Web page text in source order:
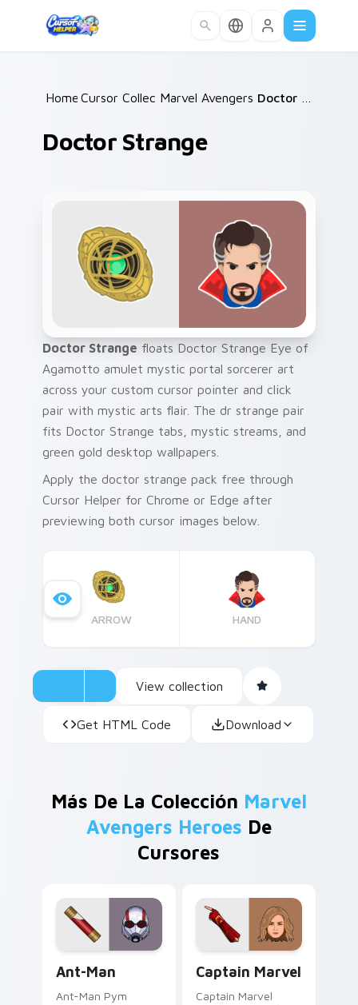
Home /
Cursor Collections /
Marvel Avengers Heroes
Doctor Strange
Doctor Strange floats Doctor Strange Eye of
Agamotto amulet mystic portal sorcerer art
across your custom cursor pointer and click
pair with mystic arts flair. The dr strange pair
fits Doctor Strange tabs, mystic streams, and
green gold desktop wallpapers.
Apply the doctor strange pack free through
Cursor Helper for Chrome or Edge after
previewing both cursor images below.
ARROW HAND
View collection
Get HTML Code Download
Más De La Colección Marvel
Avengers Heroes De
Cursores
Ant-Man
Ant-Man Pym
Captain Marvel
Captain Marvel